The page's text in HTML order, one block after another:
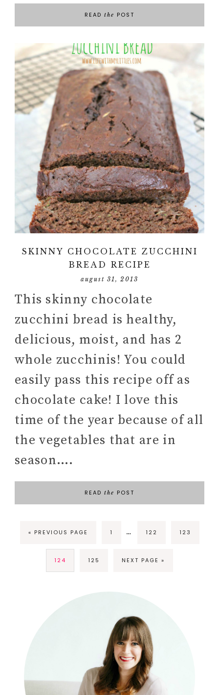
READ the POST
SKINNY CHOCOLATE ZUCCHINI
BREAD RECIPE
august 31, 2013
This skinny chocolate
zucchini bread is healthy,
delicious, moist, and has 2
whole zucchinis! You could
easily pass this recipe off as
chocolate cake! I love this
time of the year because of all
the vegetables that are in
season….
READ the POST
« PREVIOUS PAGE 1 … 122 123
124 125 NEXT PAGE »